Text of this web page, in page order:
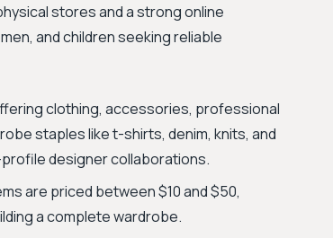
stores and a strong online
and children seeking reliable
clothing, accessories, professional
staples like t-shirts, denim, knits, and
designer collaborations.
are priced between $10 and $50,
a complete wardrobe.